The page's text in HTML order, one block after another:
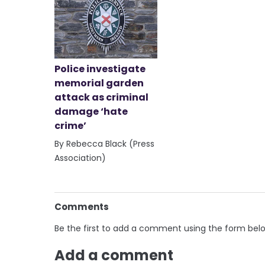
Police investigate
memorial garden
attack as criminal
damage ‘hate
crime’
By Rebecca Black (Press
Association)
Comments
Be the first to add a comment using the form
Add a comment